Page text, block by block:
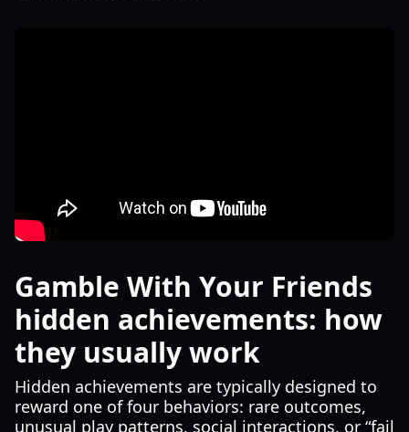
Gamble With Your Friends
hidden achievements: how
they usually work
Hidden achievements are typically designed to
reward one of four behaviors: rare outcomes,
unusual play patterns, social interactions, or “fail